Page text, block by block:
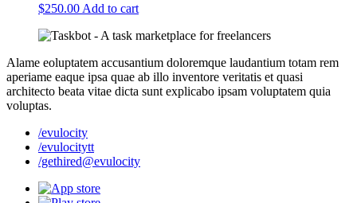
$250.00 Add to cart
Alame eoluptatem accusantium doloremque laudantium totam rem
aperiame eaque ipsa quae ab illo inventore veritatis et quasi
architecto beata vitae dicta sunt explicabo ipsam voluptatem quia
voluptas.
/evulocity
/evulocitytt
/gethired@evulocity